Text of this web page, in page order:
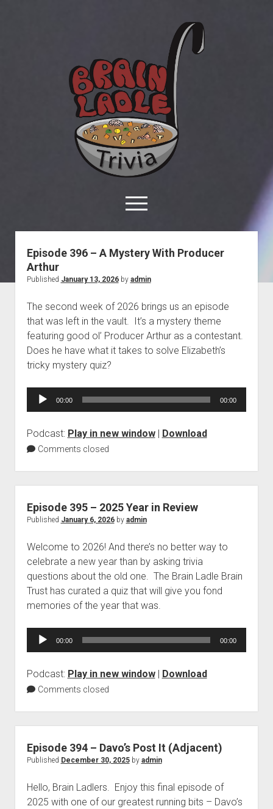
Trivia
open
menu
facebookyoutubedavo@brainladle.com
patreonpodcast
Contact
Ladle
Trivia
Posts
Episode 396 – A Mystery With Producer
Arthur
Published January 13, 2026by admin
The second week of 2026 brings us an episode
that was left in the vault. It’s a mystery theme
featuring good ol’ Producer Arthur as a contestant.
Does he have what it takes to solve Elizabeth’s
tricky mystery quiz?
Audio
00:00 00:00
Podcast: Play in new window| Download
Comments closed
Episode 395 – 2025 Year in Review
Published January 6, 2026by admin
Welcome to 2026! And there’s no better way to
celebrate a new year than by asking trivia
questions about the old one. The Brain Ladle Brain
Trust has curated a quiz that will give you fond
memories of the year that was.
Audio
00:00 00:00
Podcast: Play in new window| Download
Comments closed
Episode 394 – Davo’s Post It (Adjacent)
Published December 30, 2025by admin
Hello, Brain Ladlers. Enjoy this final episode of
2025 with one of our greatest running bits – Davo’s